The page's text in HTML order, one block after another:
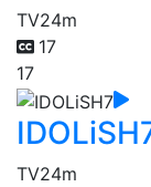
TV24m
17
17
TV24m